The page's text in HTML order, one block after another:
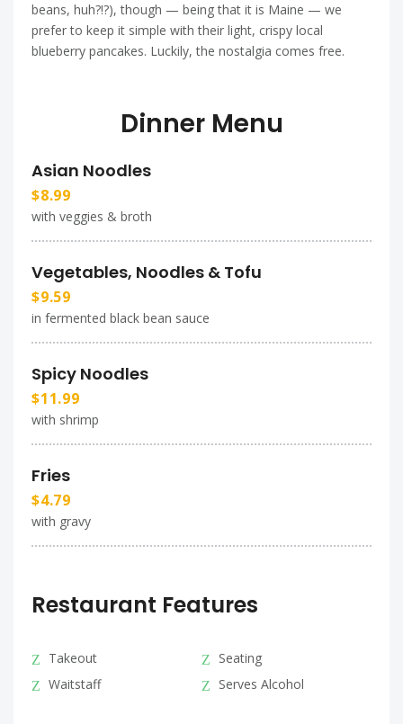
beans, huh?!?), though — being that it is Maine — we
prefer to keep it simple with their light, crispy local
blueberry pancakes. Luckily, the nostalgia comes free.
Dinner Menu
Asian Noodles
$8.99
with veggies & broth
Vegetables, Noodles & Tofu
$9.59
in fermented black bean sauce
Spicy Noodles
$11.99
with shrimp
Fries
$4.79
with gravy
Restaurant Features
Takeout
Seating
Waitstaff
Serves Alcohol